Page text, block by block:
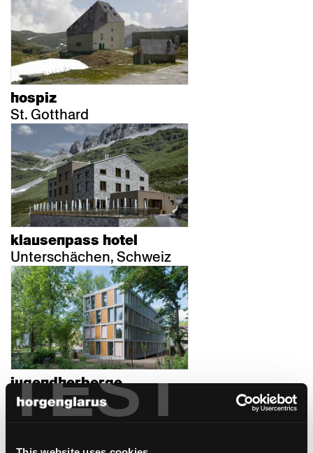
TEST
hospiz
St. Gotthard
klausenpass hotel
Unterschächen, Schweiz
jugendherberge
Bern, Schweiz